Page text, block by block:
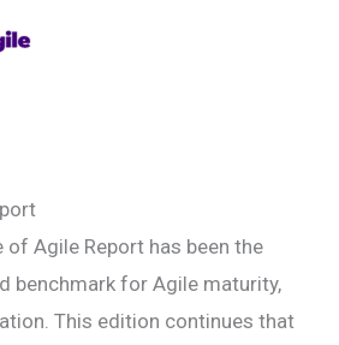
of Agile Report has been the
benchmark for Agile maturity,
This edition continues that